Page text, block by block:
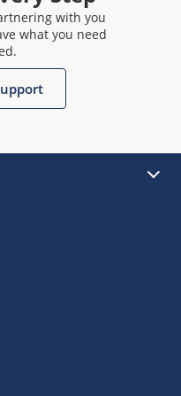
with you
what you need